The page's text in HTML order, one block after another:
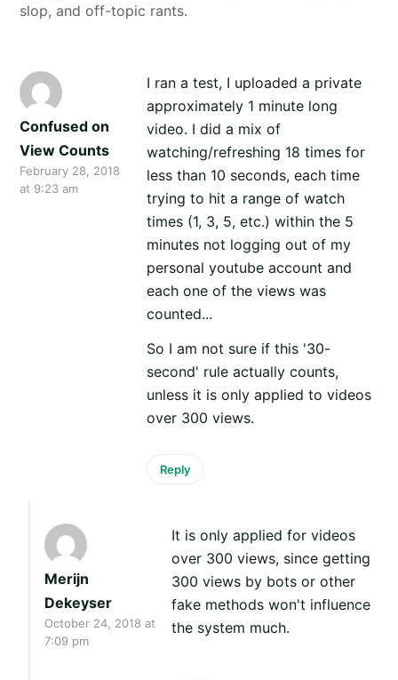
slop, and off-topic rants.
Confused on
View Counts
February 28, 2018
at 9:23 am
I ran a test, I uploaded a private
approximately 1 minute long
video. I did a mix of
watching/refreshing 18 times for
less than 10 seconds, each time
trying to hit a range of watch
times (1, 3, 5, etc.) within the 5
minutes not logging out of my
personal youtube account and
each one of the views was
counted...
So I am not sure if this '30-
second' rule actually counts,
unless it is only applied to videos
over 300 views.
Reply
Merijn
Dekeyser
October 24, 2018 at
7:09 pm
It is only applied for videos
over 300 views, since getting
300 views by bots or other
fake methods won't influence
the system much.